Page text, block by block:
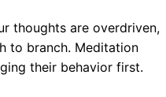
thoughts are overdriven,
to branch. Meditation
their behavior first.